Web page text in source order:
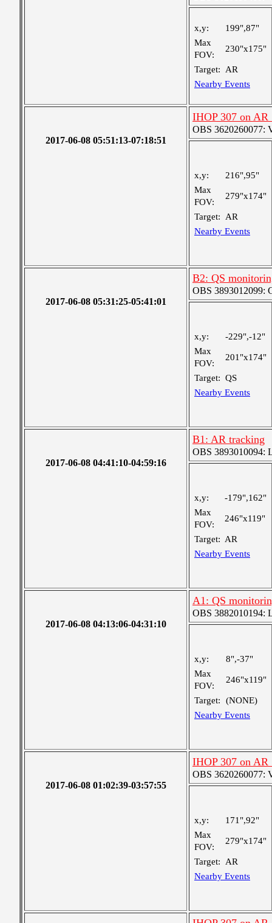
x,y:
199",87"
Max
FOV:
230"x175"
Target:
AR
Nearby Events
2017-06-08 05:51:13-07:18:51
IHOP 307 on AR
OBS 3620260077:
x,y:
216",95"
Max
FOV:
279"x174"
Target:
AR
Nearby Events
2017-06-08 05:31:25-05:41:01
B2: QS
OBS 3893012099:
x,y:
-229",-12"
Max
FOV:
201"x174"
Target: QS
Nearby Events
2017-06-08 04:41:10-04:59:16
B1: AR tracking
OBS 3893010094:
x,y:
-179",162"
Max
FOV:
246"x119"
Target: AR
Nearby Events
2017-06-08 04:13:06-04:31:10
A1: QS
OBS 3882010194:
x,y:
8",-37"
Max
FOV:
246"x119"
Target:
(NONE)
Nearby Events
2017-06-08 01:02:39-03:57:55
IHOP 307 on AR
OBS 3620260077:
x,y:
171",92"
Max
FOV:
279"x174"
Target:
AR
Nearby Events